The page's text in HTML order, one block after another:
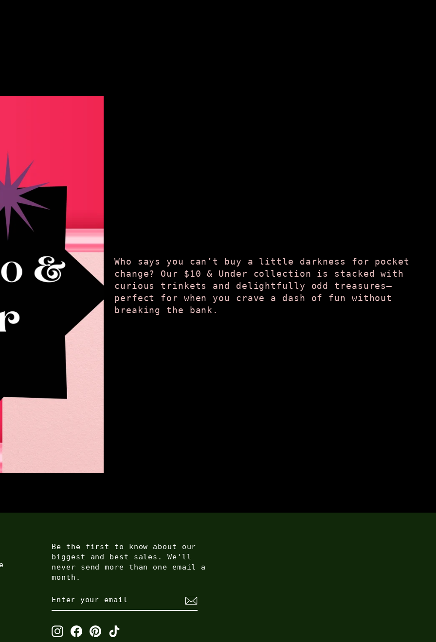
Who says you can’t buy a little darkness for pocket
change? Our $10 & Under collection is stacked with
curious trinkets and delightfully odd treasures—
perfect for when you crave a dash of fun without
breaking the bank.
Be the first to know about our
biggest and best sales. We'll
never send more than one email a
month.
YOUR
EMAIL
Instagram
FacebookPinterest